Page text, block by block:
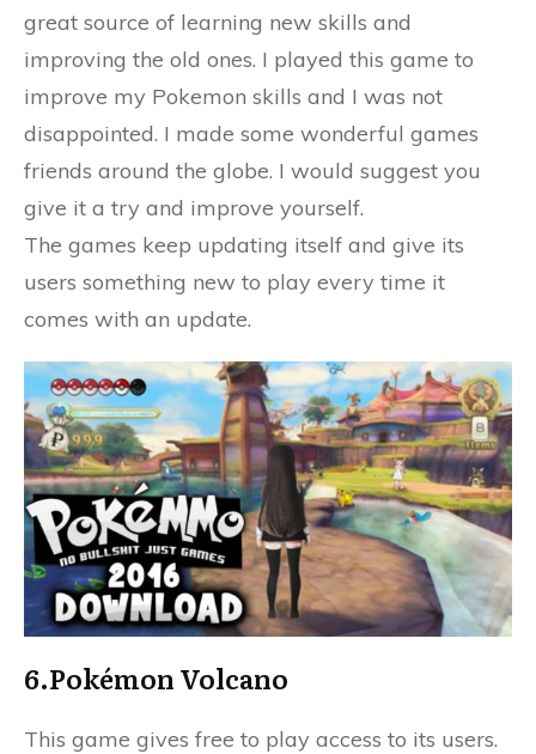
great source of learning new skills and
improving the old ones. I played this game to
improve my Pokemon skills and I was not
disappointed. I made some wonderful games
friends around the globe. I would suggest you
give it a try and improve yourself.
The games keep updating itself and give its
users something new to play every time it
comes with an update.
6.Pokémon Volcano
This game gives free to play access to its users.